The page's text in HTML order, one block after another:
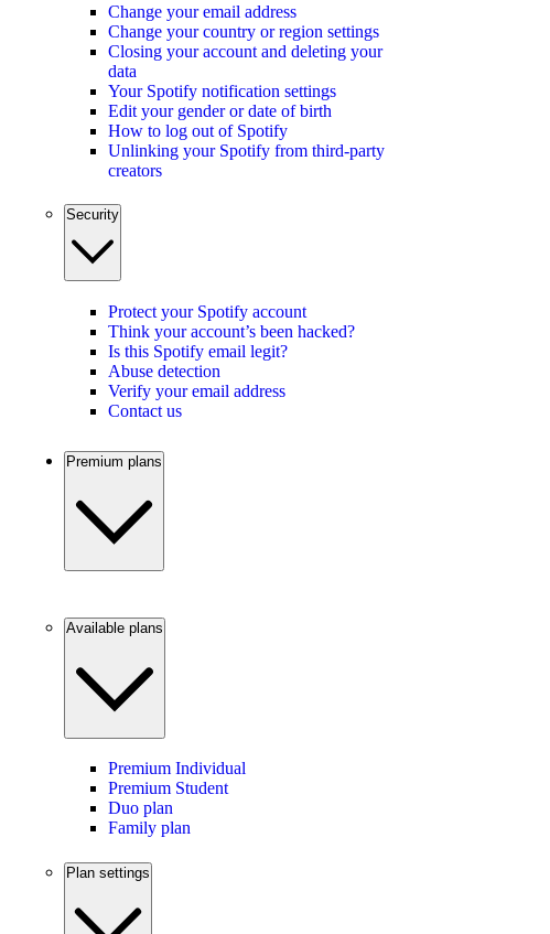
Change your email address
Change your country or region settings
Closing your account and deleting your
data
Your Spotify notification settings
Edit your gender or date of birth
How to log out of Spotify
Unlinking your Spotify from third-party
creators
Security
Protect your Spotify account
Think your account’s been hacked?
Is this Spotify email legit?
Abuse detection
Verify your email address
Contact us
Premium plans
Available plans
Premium Individual
Premium Student
Duo plan
Family plan
Plan settings